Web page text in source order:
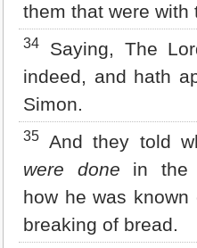
them that were with
34
Saying, The
indeed, and hath
Simon.
35
And they told
were done in the
how he was known
breaking of bread.